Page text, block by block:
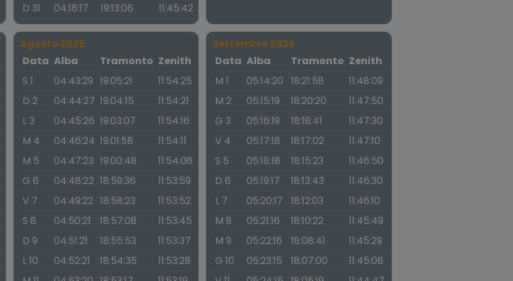
D 31
04:18:17 19:13:06 11:45:42
Agosto 2026
Data Alba Tramonto Zenith
S 1
04:43:29 19:05:21
11:54:25
D 2
04:44:27 19:04:15
11:54:21
L 3
04:45:26 19:03:07
11:54:16
M 4
04:46:24 19:01:58
11:54:11
M 5
04:47:23 19:00:48
11:54:06
G 6
04:48:22 18:59:36
11:53:59
V 7
04:49:22 18:58:23
11:53:52
S 8
04:50:21 18:57:08
11:53:45
D 9
04:51:21 18:55:53
11:53:37
L 10
04:52:21 18:54:35
11:53:28
Settembre 2026
Data Alba Tramonto Zenith
M 1
05:14:20 18:21:58
11:48:09
M 2
05:15:19 18:20:20
11:47:50
G 3
05:16:19 18:18:41
11:47:30
V 4
05:17:18 18:17:02
11:47:10
S 5
05:18:18 18:15:23
11:46:50
D 6
05:19:17 18:13:43
11:46:30
L 7
05:20:17 18:12:03
11:46:10
M 8
05:21:16 18:10:22
11:45:49
M 9
05:22:16 18:08:41
11:45:29
G 10
05:23:15 18:07:00
11:45:08